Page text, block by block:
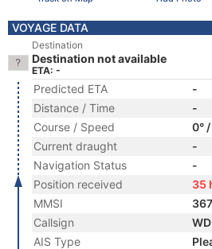
VOYAGE DATA
Destination
Destination not available
ETA: -
Predicted ETA
-
Distance / Time
-
Course / Speed
0°
Current draught
-
Navigation Status
-
Position received
35
MMSI
Callsign
AIS Type